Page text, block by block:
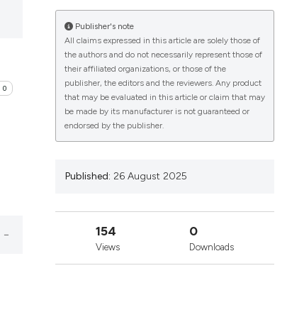
0
Publisher's note
All claims expressed in this article are solely those of
the authors and do not necessarily represent those of
their affiliated organizations, or those of the
publisher, the editors and the reviewers. Any product
that may be evaluated in this article or claim that may
be made by its manufacturer is not guaranteed or
endorsed by the publisher.
Published: 26 August 2025
154
Views
0
Downloads